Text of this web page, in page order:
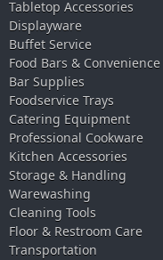
Tabletop Accessories
Displayware
Buffet Service
Food Bars & Convenience
Bar Supplies
Foodservice Trays
Catering Equipment
Professional Cookware
Kitchen Accessories
Storage & Handling
Warewashing
Cleaning Tools
Floor & Restroom Care
Transportation